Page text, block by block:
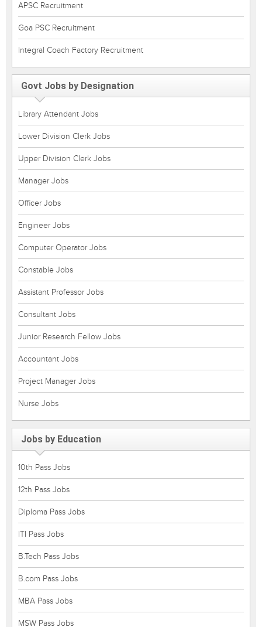
APSC Recruitment
Goa PSC Recruitment
Integral Coach Factory Recruitment
Govt Jobs by Designation
Library Attendant Jobs
Lower Division Clerk Jobs
Upper Division Clerk Jobs
Manager Jobs
Officer Jobs
Engineer Jobs
Computer Operator Jobs
Constable Jobs
Assistant Professor Jobs
Consultant Jobs
Junior Research Fellow Jobs
Accountant Jobs
Project Manager Jobs
Nurse Jobs
Jobs by Education
10th Pass Jobs
12th Pass Jobs
Diploma Pass Jobs
ITI Pass Jobs
B.Tech Pass Jobs
B.com Pass Jobs
MBA Pass Jobs
MSW Pass Jobs